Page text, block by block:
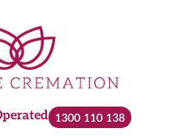
1300 110 138